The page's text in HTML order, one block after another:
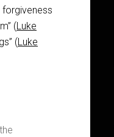
forgiveness
(Luke
(Luke